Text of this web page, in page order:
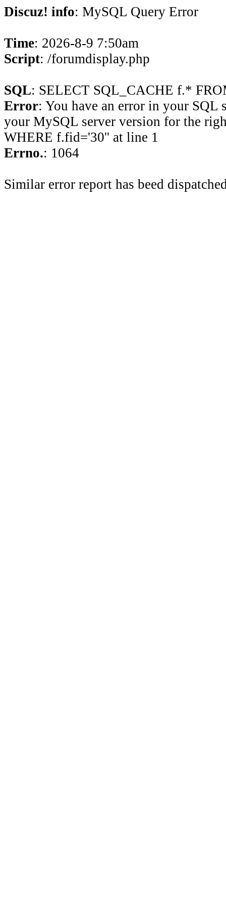
Discuz! info: MySQL Query Error
Time: 2026-8-9 7:50am
Script: /forumdisplay.php
SQL: SELECT SQL_CACHE f.*
Error: You have an error in your SQL
your MySQL server version for the
WHERE f.fid='30'' at line 1
Errno.: 1064
Similar error report has beed